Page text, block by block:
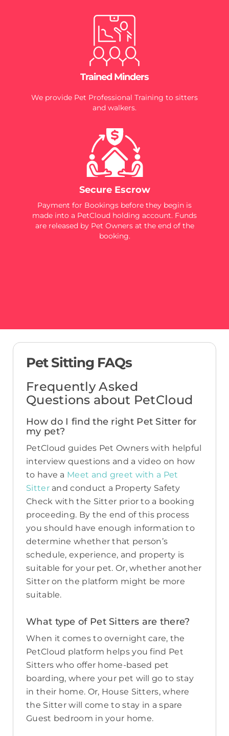
Trained Minders
We provide Pet Professional Training to sitters
and walkers.
Secure Escrow
Payment for Bookings before they begin is
made into a PetCloud holding account. Funds
are released by Pet Owners at the end of the
booking.
Pet Sitting FAQs
Frequently Asked
Questions about PetCloud
How do I find the right Pet Sitter for
my pet?
PetCloud guides Pet Owners with helpful
interview questions and a video on how
to have a Meet and greet with a Pet
Sitter and conduct a Property Safety
Check with the Sitter prior to a booking
proceeding. By the end of this process
you should have enough information to
determine whether that person’s
schedule, experience, and property is
suitable for your pet. Or, whether another
Sitter on the platform might be more
suitable.
What type of Pet Sitters are there?
When it comes to overnight care, the
PetCloud platform helps you find Pet
Sitters who offer home-based pet
boarding, where your pet will go to stay
in their home. Or, House Sitters, where
the Sitter will come to stay in a spare
Guest bedroom in your home.